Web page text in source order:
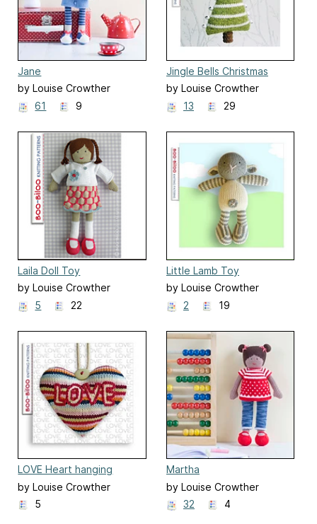
Jane
by Louise Crowther
61
9
Jingle Bells Christmas
Tree, hanging decoration
by Louise Crowther
13
29
Laila Doll Toy
by Louise Crowther
5
22
Little Lamb Toy
by Louise Crowther
2
19
LOVE Heart hanging
ornament decoration
by Louise Crowther
5
Martha
by Louise Crowther
32
4